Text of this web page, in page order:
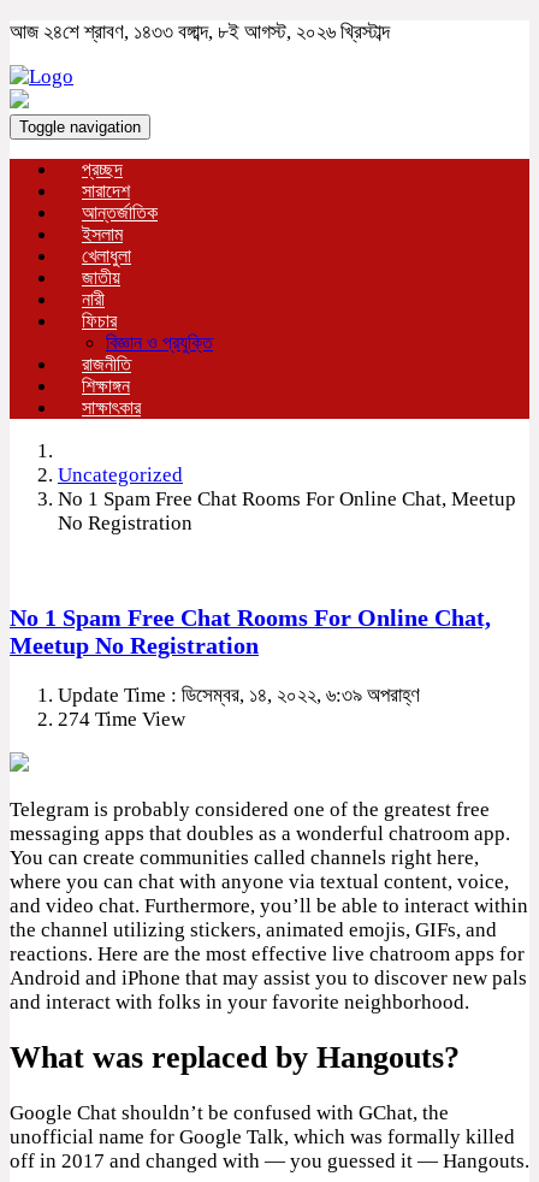
আজ ২৪শে শ্রাবণ, ১৪৩৩ বঙ্গাব্দ, ৮ই আগস্ট, ২০২৬ খ্রিস্টাব্দ
Toggle navigation
প্রচ্ছদ
সারাদেশ
আন্তর্জাতিক
ইসলাম
খেলাধুলা
জাতীয়
নারী
ফিচার
বিজ্ঞান ও প্রযুক্তি
রাজনীতি
শিক্ষাঙ্গন
সাক্ষাৎকার
Uncategorized
No 1 Spam Free Chat Rooms For Online Chat, Meetup
No Registration
No 1 Spam Free Chat Rooms For Online Chat,
Meetup No Registration
Update Time : ডিসেম্বর, ১৪, ২০২২, ৬:৩৯ অপরাহ্ণ
274 Time View
Telegram is probably considered one of the greatest free
messaging apps that doubles as a wonderful chatroom app.
You can create communities called channels right here,
where you can chat with anyone via textual content, voice,
and video chat. Furthermore, you’ll be able to interact within
the channel utilizing stickers, animated emojis, GIFs, and
reactions. Here are the most effective live chatroom apps for
Android and iPhone that may assist you to discover new pals
and interact with folks in your favorite neighborhood.
What was replaced by Hangouts?
Google Chat shouldn’t be confused with GChat, the
unofficial name for Google Talk, which was formally killed
off in 2017 and changed with — you guessed it — Hangouts.